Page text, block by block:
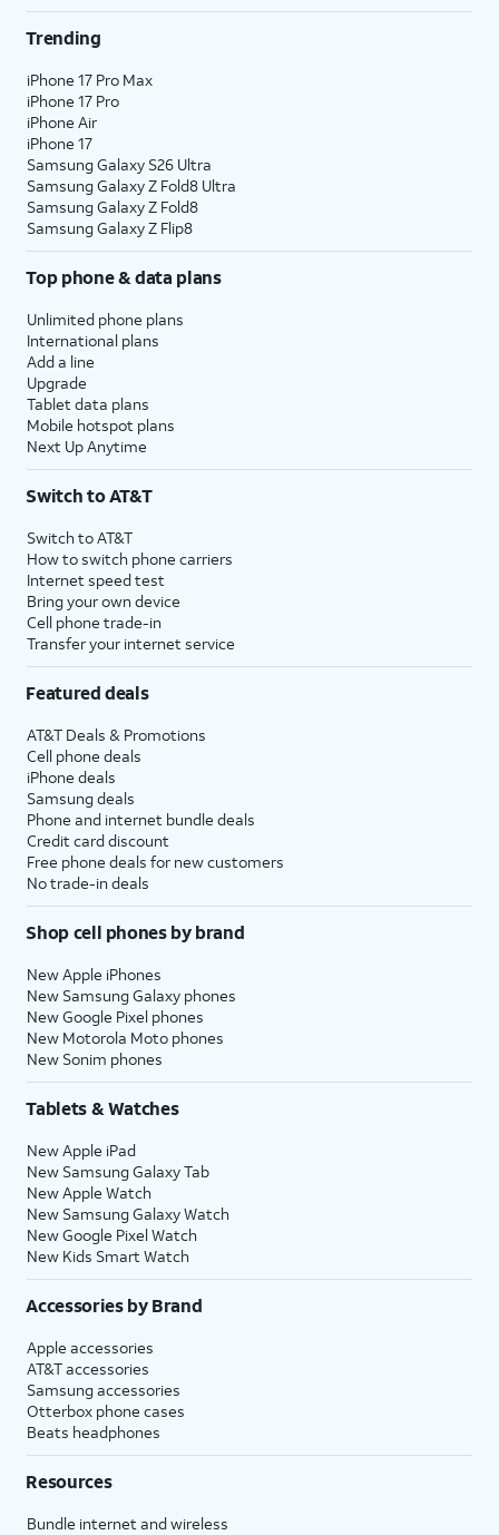
Trending
iPhone 17 Pro Max
iPhone 17 Pro
iPhone Air
iPhone 17
Samsung Galaxy S26 Ultra
Samsung Galaxy Z Fold8 Ultra
Samsung Galaxy Z Fold8
Samsung Galaxy Z Flip8
Top phone & data plans
Unlimited phone plans
International plans
Add a line
Upgrade
Tablet data plans
Mobile hotspot plans
Next Up Anytime
Switch to AT&T
Switch to AT&T
How to switch phone carriers
Internet speed test
Bring your own device
Cell phone trade-in
Transfer your internet service
Featured deals
AT&T Deals & Promotions
Cell phone deals
iPhone deals
Samsung deals
Phone and internet bundle deals
Credit card discount
Free phone deals for new customers
No trade-in deals
Shop cell phones by brand
New Apple iPhones
New Samsung Galaxy phones
New Google Pixel phones
New Motorola Moto phones
New Sonim phones
Tablets & Watches
New Apple iPad
New Samsung Galaxy Tab
New Apple Watch
New Samsung Galaxy Watch
New Google Pixel Watch
New Kids Smart Watch
Accessories by Brand
Apple accessories
AT&T accessories
Samsung accessories
Otterbox phone cases
Beats headphones
Resources
Bundle internet and wireless